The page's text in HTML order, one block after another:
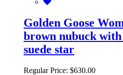
Golden Goose
brown nubuck
suede star
Regular Price: $630.00